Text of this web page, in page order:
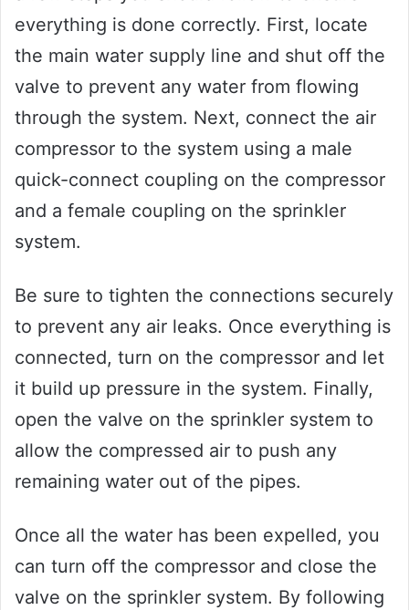
everything is done correctly. First, locate
the main water supply line and shut off the
valve to prevent any water from flowing
through the system. Next, connect the air
compressor to the system using a male
quick-connect coupling on the compressor
and a female coupling on the sprinkler
system.
Be sure to tighten the connections securely
to prevent any air leaks. Once everything is
connected, turn on the compressor and let
it build up pressure in the system. Finally,
open the valve on the sprinkler system to
allow the compressed air to push any
remaining water out of the pipes.
Once all the water has been expelled, you
can turn off the compressor and close the
valve on the sprinkler system. By following